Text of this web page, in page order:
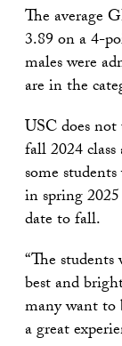
The average
3.89 on a 4-
males were
are in the
USC does
fall 2024
some
in spring
date to fall.
“The students
best and
many want to
a great